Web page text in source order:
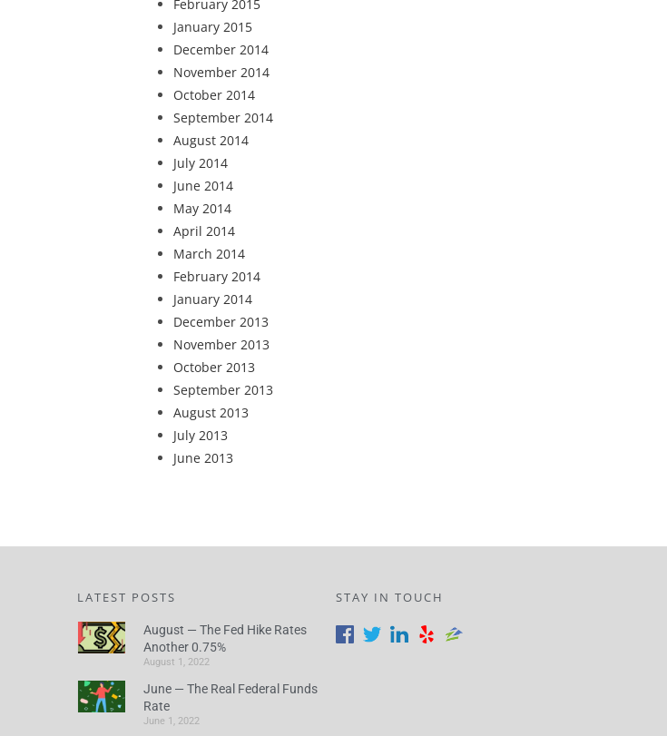
February 2015
January 2015
December 2014
November 2014
October 2014
September 2014
August 2014
July 2014
June 2014
May 2014
April 2014
March 2014
February 2014
January 2014
December 2013
November 2013
October 2013
September 2013
August 2013
July 2013
June 2013
LATEST POSTS
August — The Fed Hike Rates
Another 0.75%
August 1, 2022
June — The Real Federal Funds
Rate
June 1, 2022
STAY IN TOUCH